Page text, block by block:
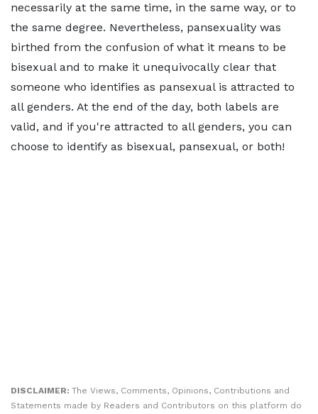
necessarily at the same time, in the same way, or to
the same degree. Nevertheless, pansexuality was
birthed from the confusion of what it means to be
bisexual and to make it unequivocally clear that
someone who identifies as pansexual is attracted to
all genders. At the end of the day, both labels are
valid, and if you're attracted to all genders, you can
choose to identify as bisexual, pansexual, or both!
DISCLAIMER: The Views, Comments, Opinions, Contributions and
Statements made by Readers and Contributors on this platform do